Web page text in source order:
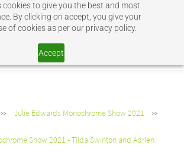
cookies to give you the best and most
By clicking on accept, you give your
of cookies as per our privacy policy.
Accept
Sign In
>> Julie Edwards Monochrome Show 2021 >>
Show 2021 - Tilda Swinton and Adrien